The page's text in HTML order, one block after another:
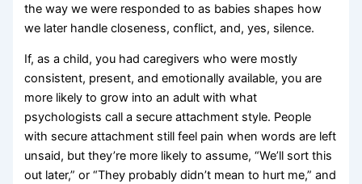
the way we were responded to as babies shapes how
we later handle closeness, conflict, and, yes, silence.
If, as a child, you had caregivers who were mostly
consistent, present, and emotionally available, you are
more likely to grow into an adult with what
psychologists call a secure attachment style. People
with secure attachment still feel pain when words are left
unsaid, but they’re more likely to assume, “We’ll sort this
out later,” or “They probably didn’t mean to hurt me,” and